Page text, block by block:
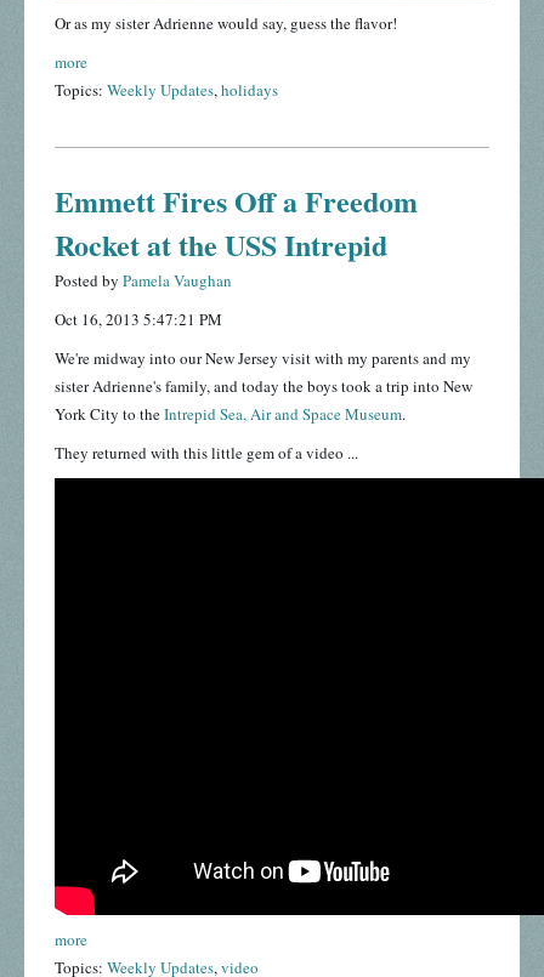
Or as my sister Adrienne would say, guess the flavor!
more
Topics: Weekly Updates,holidays
Emmett Fires Off a Freedom
Rocket at the USS Intrepid
Posted by Pamela Vaughan
Oct 16, 2013 5:47:21 PM
We're midway into our New Jersey visit with my parents and my
sister Adrienne's family, and today the boys took a trip into New
York City to theIntrepid Sea, Air and Space Museum.
They returned with this little gem of a video ...
more
Topics: Weekly Updates,video